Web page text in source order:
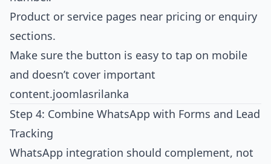
Product or service pages near pricing or enquiry
sections.
Make sure the button is easy to tap on mobile
and doesn’t cover important
content.joomlasrilanka
Step 4: Combine WhatsApp with Forms and Lead
Tracking
WhatsApp integration should complement, not